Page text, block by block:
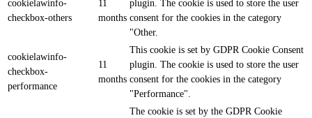
cookielawinfo-
checkbox-others
11
months
plugin. The cookie is used to store the user
consent for the cookies in the category
"Other.
cookielawinfo-
checkbox-
performance
11
months
This cookie is set by GDPR Cookie Consent
plugin. The cookie is used to store the user
consent for the cookies in the category
"Performance".
The cookie is set by the GDPR Cookie